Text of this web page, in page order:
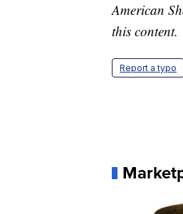
American
this content.
Report a typo